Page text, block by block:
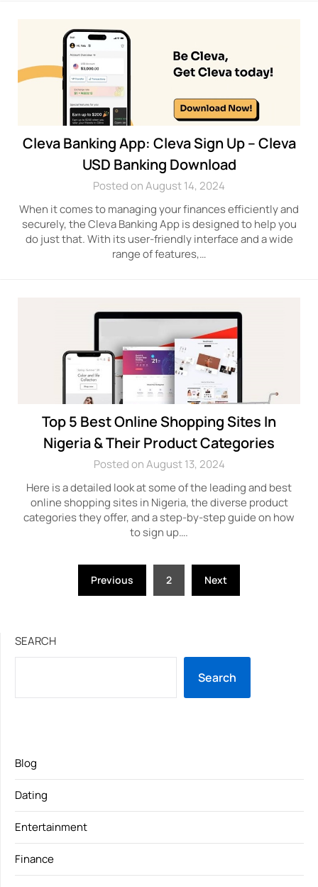
Cleva Banking App: Cleva Sign Up – Cleva
USD Banking Download
Posted on August 14, 2024
When it comes to managing your finances efficiently and
securely, the Cleva Banking App is designed to help you
do just that. With its user-friendly interface and a wide
range of features,…
Top 5 Best Online Shopping Sites In
Nigeria & Their Product Categories
Posted on August 13, 2024
Here is a detailed look at some of the leading and best
online shopping sites in Nigeria, the diverse product
categories they offer, and a step-by-step guide on how
to sign up….
pagination
Previous 2 Next
SEARCH
Search
Blog
Dating
Entertainment
Finance